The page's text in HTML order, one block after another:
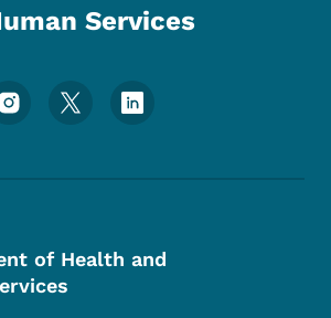
Services
Media Menu
of Health and